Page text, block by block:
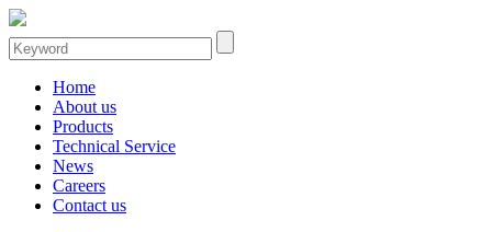
Home
About us
Products
Technical Service
News
Careers
Contact us